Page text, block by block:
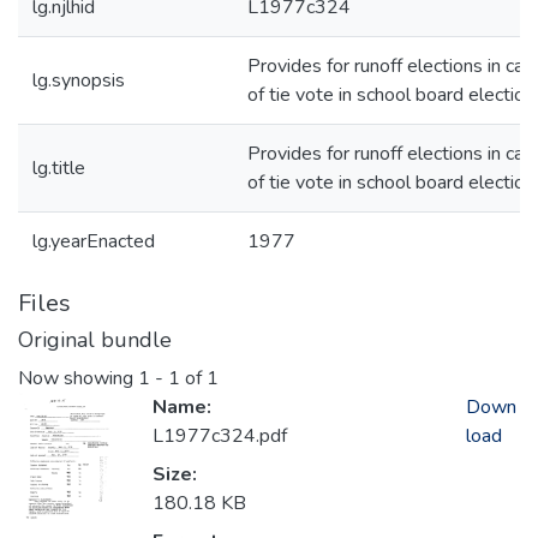
lg.njlhid L1977c324
lg.synopsis
Provides for runoff elections in
of tie vote in school board
lg.title
Provides for runoff elections in
of tie vote in school board
lg.yearEnacted 1977
Files
Original bundle
Now showing 1 - 1 of 1
Name:
L1977c324.pdf
Size:
180.18 KB
Down
load